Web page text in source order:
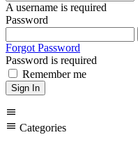
A username is required
Password
Forgot Password
Password is required
Remember me
Sign In
menu
menu Categories